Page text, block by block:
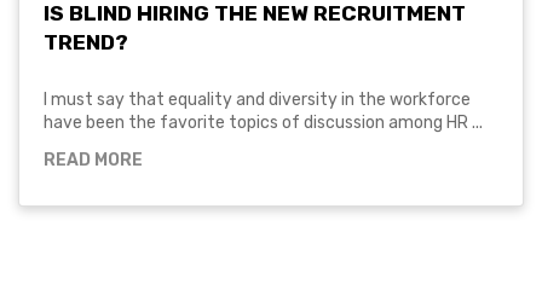
IS BLIND HIRING THE NEW RECRUITMENT
TREND?
I must say that equality and diversity in the workforce
have been the favorite topics of discussion among HR ...
READ MORE